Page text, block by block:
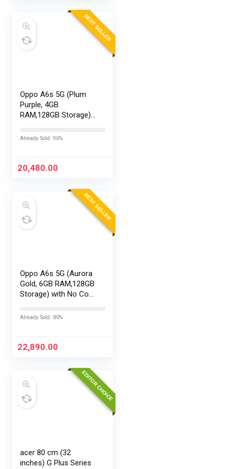
BEST SELLER
Oppo A6s 5G (Plum
Purple, 4GB
RAM,128GB Storage)
EMI/Additional
Already Sold: 96%
20,480.00
BEST SELLER
Oppo A6s 5G (Aurora
Gold, 6GB RAM,128GB
Storage) with No Cost
Exchange Offers
Already Sold: 80%
22,890.00
EDITOR CHOICE
acer 80 cm (32
inches) G Plus Series